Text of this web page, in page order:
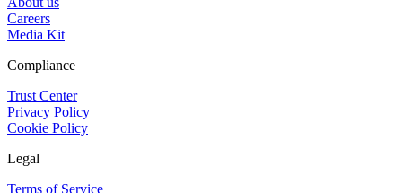
Careers
Media Kit
Compliance
Trust Center
Privacy Policy
Cookie Policy
Legal
Terms of Service